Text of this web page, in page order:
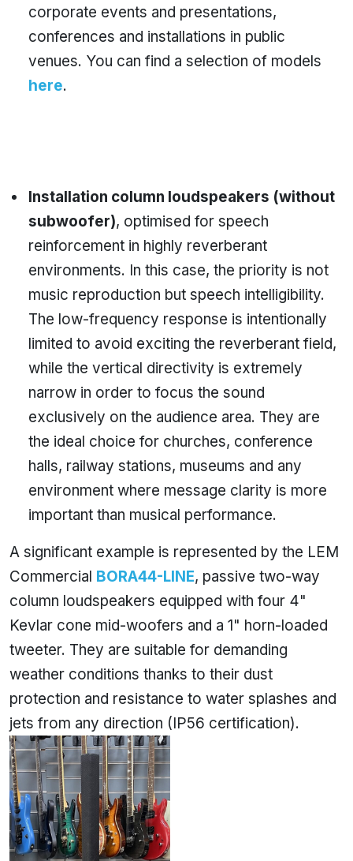
corporate events and presentations,
conferences and installations in public
venues. You can find a selection of models
here.
Installation column loudspeakers (without
subwoofer), optimised for speech
reinforcement in highly reverberant
environments. In this case, the priority is not
music reproduction but speech intelligibility.
The low-frequency response is intentionally
limited to avoid exciting the reverberant field,
while the vertical directivity is extremely
narrow in order to focus the sound
exclusively on the audience area. They are
the ideal choice for churches, conference
halls, railway stations, museums and any
environment where message clarity is more
important than musical performance.
A significant example is represented by the LEM
Commercial BORA44-LINE, passive two-way
column loudspeakers equipped with four 4"
Kevlar cone mid-woofers and a 1" horn-loaded
tweeter. They are suitable for demanding
weather conditions thanks to their dust
protection and resistance to water splashes and
jets from any direction (IP56 certification).